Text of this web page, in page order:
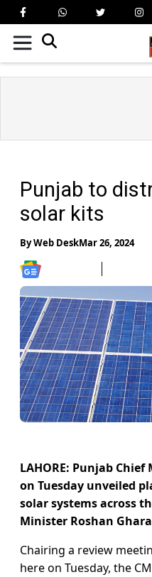
Punjab to
solar kits
ByWeb DeskMar 26, 2024
LAHORE: Punjab
on Tuesday unveiled
solar systems across
Minister Roshan
Chairing a review
here on Tuesday, the